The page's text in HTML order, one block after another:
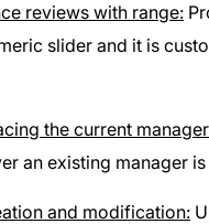
reviews with range:
slider and it is
the current
an existing manager
and modification: